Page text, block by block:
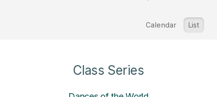
Calendar List
Class Series